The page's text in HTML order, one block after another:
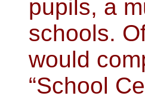
pupils, a
schools.
would
“School